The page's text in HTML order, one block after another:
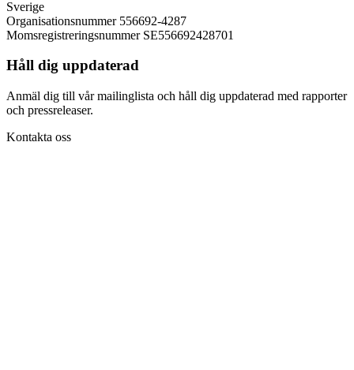
Sverige
Organisationsnummer 556692-4287
Momsregistreringsnummer SE556692428701
Håll dig uppdaterad
Anmäl dig till vår mailinglista och håll dig uppdaterad med rapporter
och pressreleaser.
Kontakta oss